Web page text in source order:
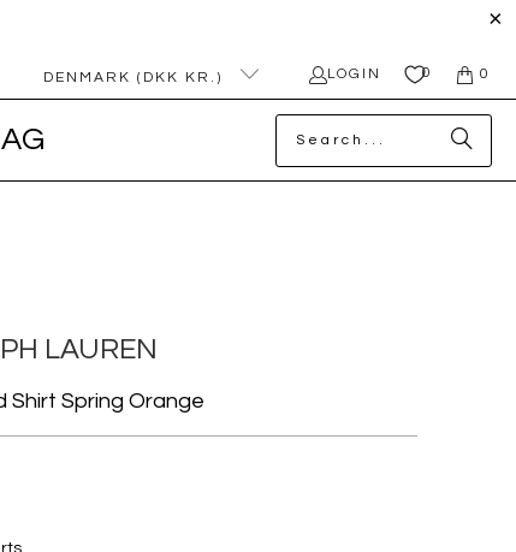
DENMARK (DKK KR.) LOGIN 0 0
LAUREN
Shirt Spring Orange